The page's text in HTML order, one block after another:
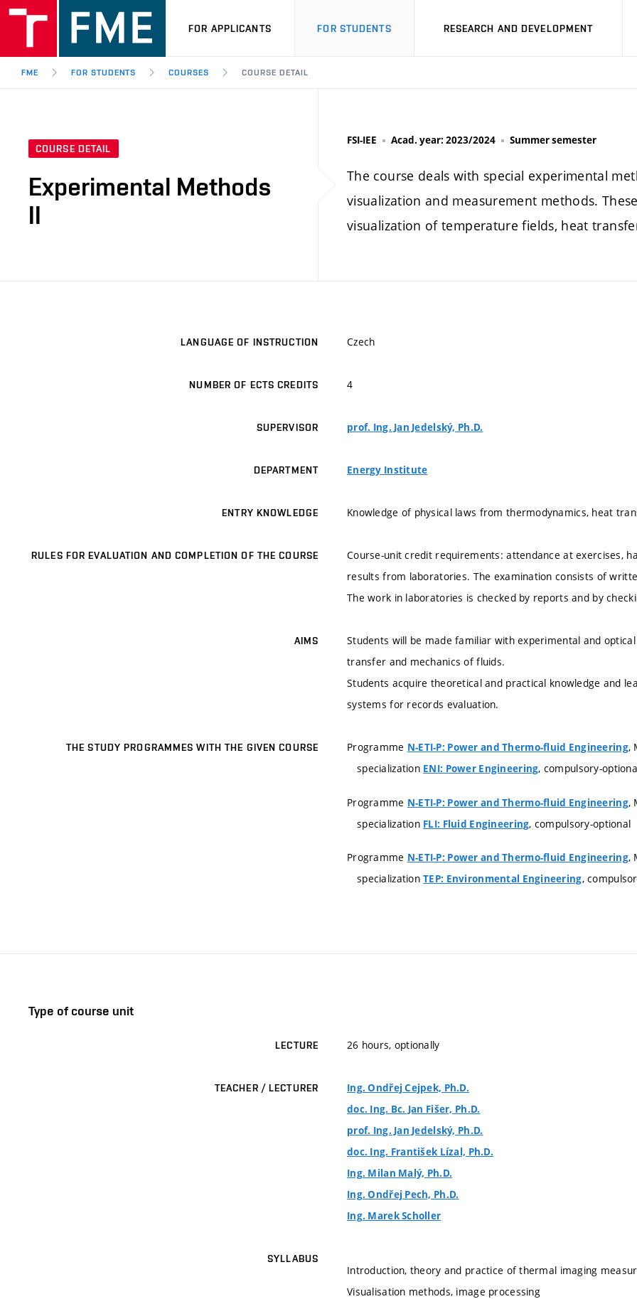
FOR APPLICANTS FOR STUDENTS RESEARCH AND DEVELOPMENT
FME FOR STUDENTS COURSES COURSE DETAIL
COURSE DETAIL
Experimental Methods
II
FSI-IEE Acad. year: 2023/2024 Summer semester
The course deals with special experimental
visualization and measurement methods.
visualization of temperature fields, heat
LANGUAGE OF INSTRUCTION Czech
NUMBER OF ECTS CREDITS 4
SUPERVISOR prof. Ing. Jan Jedelský, Ph.D.
DEPARTMENT Energy Institute
ENTRY KNOWLEDGE Knowledge of physical laws from thermodynamics, heat
RULES FOR EVALUATION AND COMPLETION OF THE COURSE
Course-unit credit requirements: attendance at exercises,
results from laboratories. The examination consists of
The work in laboratories is checked by reports and by
AIMS
Students will be made familiar with experimental and
transfer and mechanics of fluids.
Students acquire theoretical and practical knowledge and
systems for records evaluation.
THE STUDY PROGRAMMES WITH THE GIVEN COURSE Programme N-ETI-P: Power and Thermo-fluid Engineering,
specialization ENI: Power Engineering, compulsory-
Programme N-ETI-P: Power and Thermo-fluid Engineering,
specialization FLI: Fluid Engineering, compulsory-optional
Programme N-ETI-P: Power and Thermo-fluid Engineering,
specializationTEP: Environmental Engineering,
Type of course unit
LECTURE 26 hours, optionally
TEACHER / LECTURER
Ing. Ondřej Cejpek, Ph.D.
doc. Ing. Bc. Jan Fišer, Ph.D.
prof. Ing. Jan Jedelský, Ph.D.
doc. Ing. František Lízal, Ph.D.
Ing. Milan Malý, Ph.D.
Ing. Ondřej Pech, Ph.D.
Ing. Marek Scholler
SYLLABUS
Introduction, theory and practice of thermal imaging
Visualisation methods, image processing